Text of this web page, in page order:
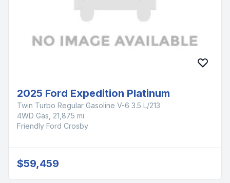
2025 Ford Expedition Platinum
Twin Turbo Regular Gasoline V-6 3.5 L/213
4WD Gas, 21,875 mi
Friendly Ford Crosby
$59,459